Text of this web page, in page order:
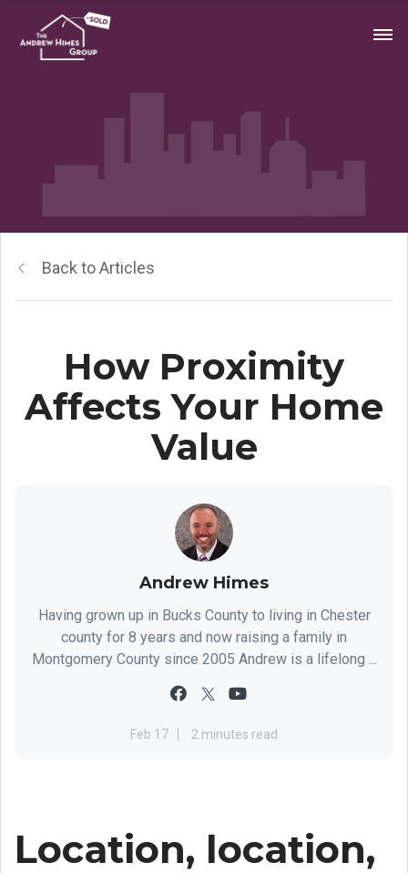
Back to Articles
How Proximity
Affects Your Home
Value
Andrew Himes
Having grown up in Bucks County to living in Chester
county for 8 years and now raising a family in
Montgomery County since 2005 Andrew is a lifelong ...
Feb 17 2 minutes read
Location, location,